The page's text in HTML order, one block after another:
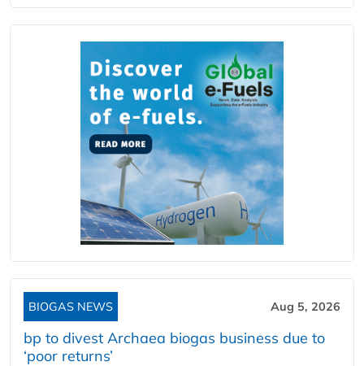
BIOGAS NEWS Aug 5, 2026
bp to divest Archaea biogas business due to
‘poor returns’